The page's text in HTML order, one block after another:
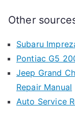
Other
Subaru
Pontiac G5
Jeep Grand
Repair Manual
Auto Service